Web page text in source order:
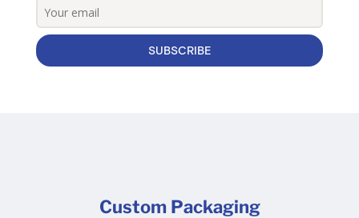
SUBSCRIBE
Custom Packaging